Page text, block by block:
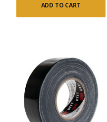
ADD TO CART